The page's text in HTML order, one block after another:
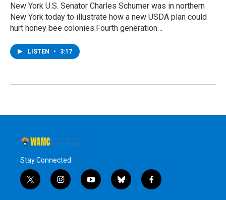
New York U.S. Senator Charles Schumer was in northern
New York today to illustrate how a new USDA plan could
hurt honey bee colonies.Fourth generation…
LISTEN • 3:17
Stay Connected
t
w
i
n
y
o
b
l
f
a